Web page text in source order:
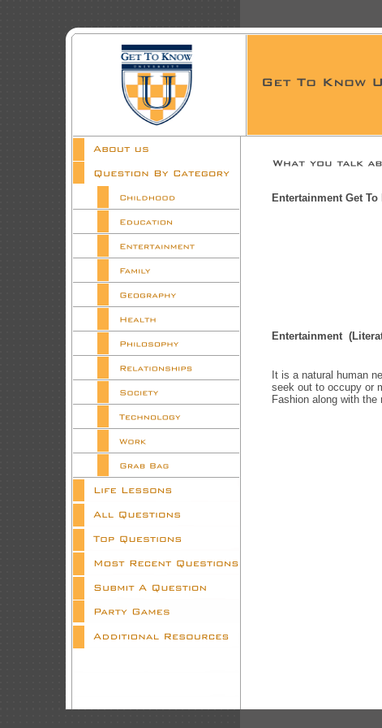
Entertainment Get
Entertainment
It is a natural human
seek out to occupy or
Fashion along with